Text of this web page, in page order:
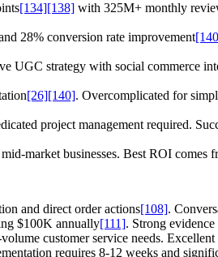
[134][138] with 325M+ monthly
28% conversion rate improvement
UGC strategy with social commerce
[26][140]. Overcomplicated for
project management required.
market businesses. Best ROI
and direct order actions[108].
$100K annually[111]. Strong
customer service needs.
requires 8-12 weeks and